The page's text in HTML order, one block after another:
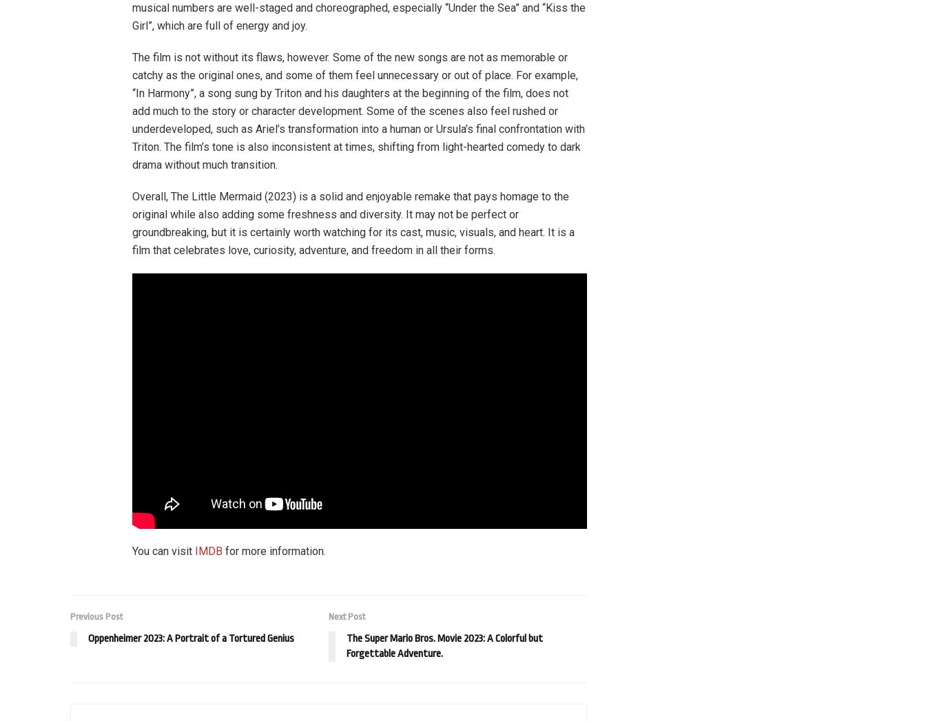
musical numbers are well-staged and choreographed, especially “Under the Sea” and “Kiss the
Girl”, which are full of energy and joy.
The film is not without its flaws, however. Some of the new songs are not as memorable or
catchy as the original ones, and some of them feel unnecessary or out of place. For example,
“In Harmony”, a song sung by Triton and his daughters at the beginning of the film, does not
add much to the story or character development. Some of the scenes also feel rushed or
underdeveloped, such as Ariel’s transformation into a human or Ursula’s final confrontation with
Triton. The film’s tone is also inconsistent at times, shifting from light-hearted comedy to dark
drama without much transition.
Overall, The Little Mermaid (2023) is a solid and enjoyable remake that pays homage to the
original while also adding some freshness and diversity. It may not be perfect or
groundbreaking, but it is certainly worth watching for its cast, music, visuals, and heart. It is a
film that celebrates love, curiosity, adventure, and freedom in all their forms.
You can visit IMDB for more information.
Previous Post
Oppenheimer 2023: A Portrait of a Tortured Genius
Next Post
The Super Mario Bros. Movie 2023: A Colorful but
Forgettable Adventure.